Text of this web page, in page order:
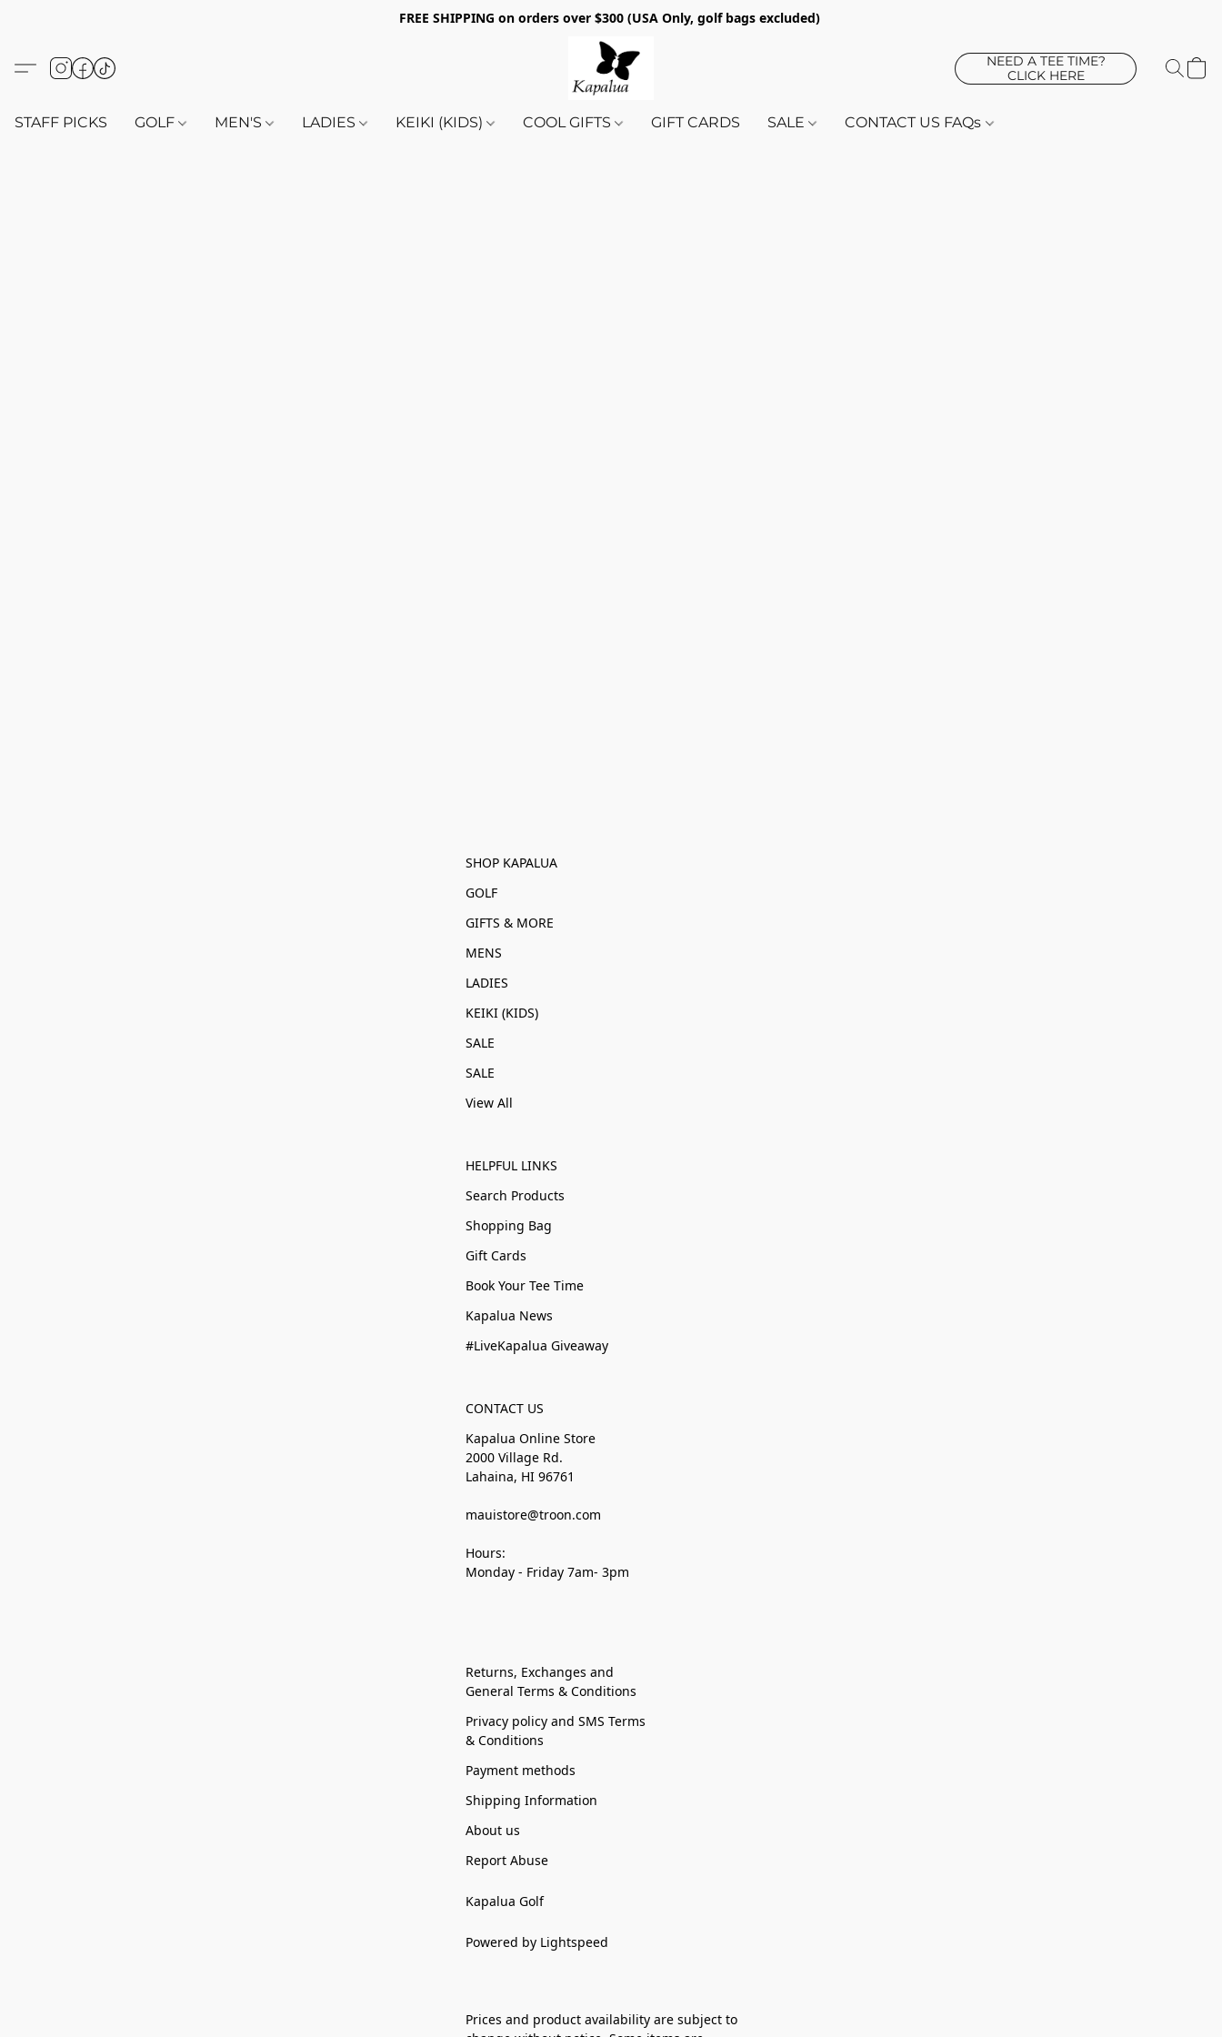
FREE SHIPPING on orders over $300 (USA Only, golf bags excluded)
NEED A TEE TIME?
CLICK HERE
STAFF PICKS GOLF MEN'S LADIES KEIKI (KIDS) COOL GIFTS GIFT CARDS SALE CONTACT US FAQs
SHOP KAPALUA
GOLF
GIFTS & MORE
MENS
LADIES
KEIKI (KIDS)
SALE
SALE
View All
HELPFUL LINKS
Search Products
Shopping Bag
Gift Cards
Book Your Tee Time
Kapalua News
#LiveKapalua Giveaway
CONTACT US
Kapalua Online Store
2000 Village Rd.
Lahaina, HI 96761
mauistore@troon.com
Hours:
Monday - Friday 7am- 3pm
Returns, Exchanges and
General Terms & Conditions
Privacy policy and SMS Terms
& Conditions
Payment methods
Shipping Information
About us
Report Abuse
Kapalua Golf
Powered by Lightspeed
Prices and product availability are subject to